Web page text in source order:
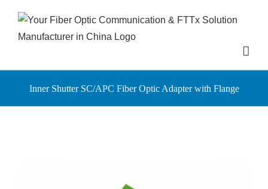
content
Inner Shutter SC/APC Fiber Optic Adapter with Flange